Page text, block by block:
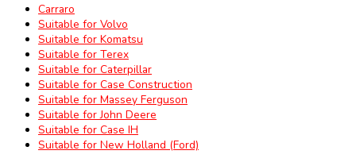
Carraro
Suitable for Volvo
Suitable for Komatsu
Suitable for Terex
Suitable for Caterpillar
Suitable for Case Construction
Suitable for Massey Ferguson
Suitable for John Deere
Suitable for Case IH
Suitable for New Holland (Ford)